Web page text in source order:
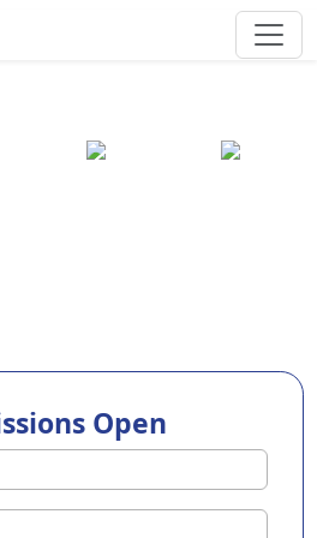
in Rudrapur
Open
in Rudrapur